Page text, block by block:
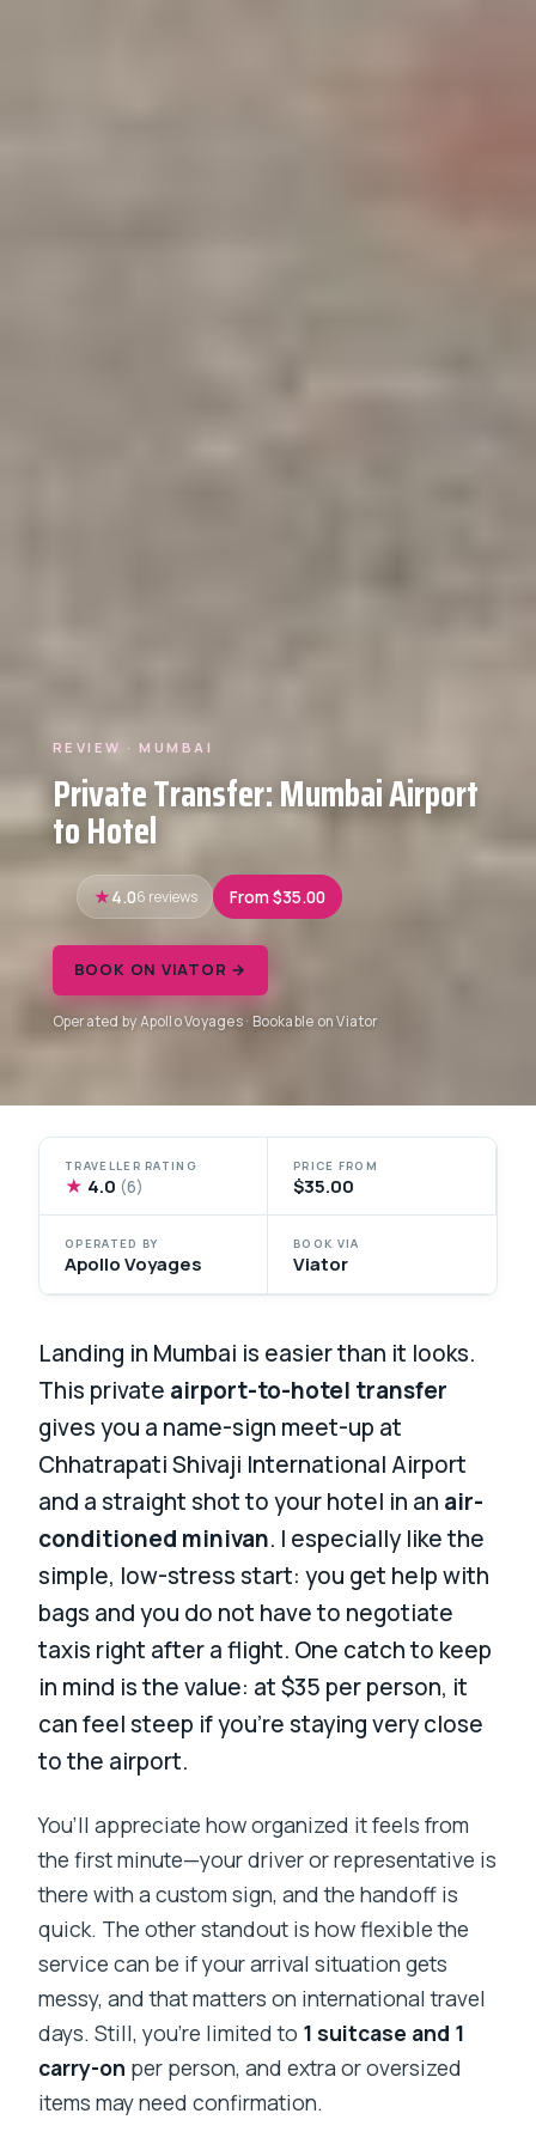
REVIEW · MUMBAI
Private Transfer: Mumbai Airport
to Hotel
4.06 reviews From $35.00
BOOK ON VIATOR →
Operated by Apollo Voyages · Bookable on Viator
TRAVELLER RATING
★ 4.0 (6)
PRICE FROM
$35.00
OPERATED BY
Apollo Voyages
BOOK VIA
Viator
Landing in Mumbai is easier than it looks.
This private airport-to-hotel transfer
gives you a name-sign meet-up at
Chhatrapati Shivaji International Airport
and a straight shot to your hotel in an air-
conditioned minivan. I especially like the
simple, low-stress start: you get help with
bags and you do not have to negotiate
taxis right after a flight. One catch to keep
in mind is the value: at $35 per person, it
can feel steep if you’re staying very close
to the airport.
You’ll appreciate how organized it feels from
the first minute—your driver or representative is
there with a custom sign, and the handoff is
quick. The other standout is how flexible the
service can be if your arrival situation gets
messy, and that matters on international travel
days. Still, you’re limited to 1 suitcase and 1
carry-on per person, and extra or oversized
items may need confirmation.